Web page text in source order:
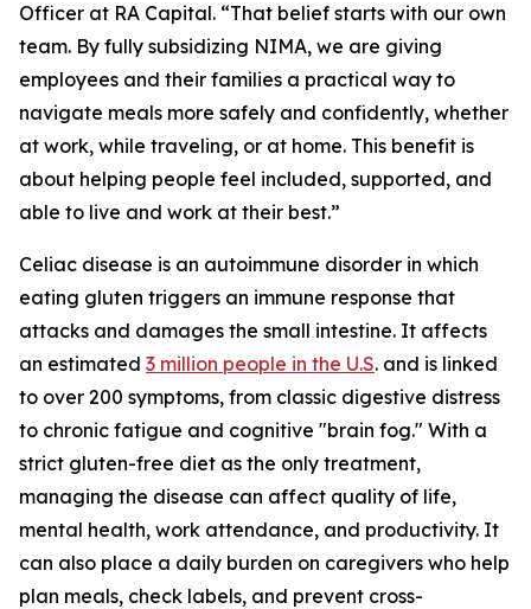
Officer at RA Capital. “That belief starts with our own
team. By fully subsidizing NIMA, we are giving
employees and their families a practical way to
navigate meals more safely and confidently, whether
at work, while traveling, or at home. This benefit is
about helping people feel included, supported, and
able to live and work at their best.”
Celiac disease is an autoimmune disorder in which
eating gluten triggers an immune response that
attacks and damages the small intestine. It affects
an estimated 3 million people in the U.S. and is linked
to over 200 symptoms, from classic digestive distress
to chronic fatigue and cognitive "brain fog." With a
strict gluten-free diet as the only treatment,
managing the disease can affect quality of life,
mental health, work attendance, and productivity. It
can also place a daily burden on caregivers who help
plan meals, check labels, and prevent cross-